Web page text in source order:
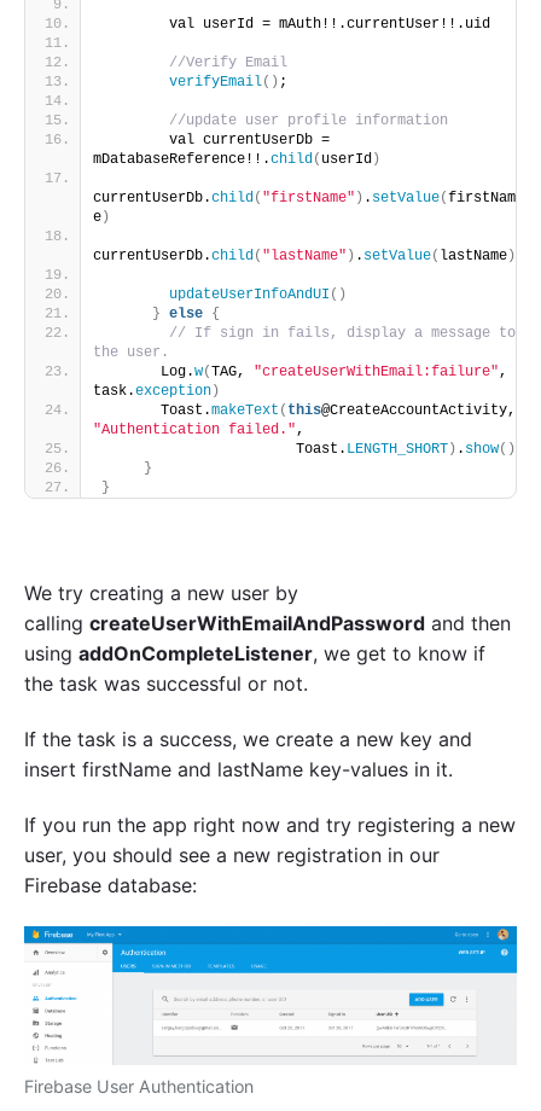
        val userId = mAuth!!.currentUser!!.uid
//Verify Email
verifyEmail() ;
//update user profile information
        val currentUserDb =
mDatabaseReference!!.child( userId )
currentUserDb.child( "firstName" ) . setValue(firstNam
e )
currentUserDb.child( "lastName" ) . setValue( lastName )
updateUserInfoAndUI ()
} else {
// If sign in fails, display a message to
the user.
       Log.
w(TAG, "createUserWithEmail:failure",
task.exception )
       Toast.
makeText ( this
"Authentication failed.",
                       Toast.
LENGTH_SHORT ) . show()
}
}
We try creating a new user by
calling createUserWithEmailAndPassword and then
using addOnCompleteListener, we get to know if
the task was successful or not.
If the task is a success, we create a new key and
insert firstName and lastName key-values in it.
If you run the app right now and try registering a new
user, you should see a new registration in our
Firebase database:
Firebase User Authentication